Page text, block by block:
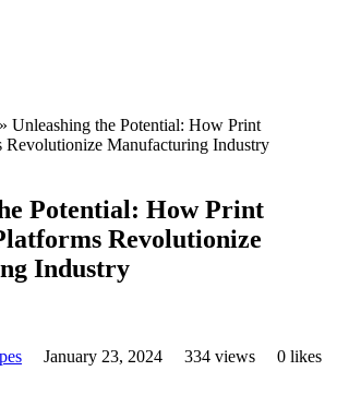
» Unleashing the Potential: How Print
Revolutionize Manufacturing Industry
Potential: How Print
Revolutionize
Industry
January 23, 2024 334 views
0 likes